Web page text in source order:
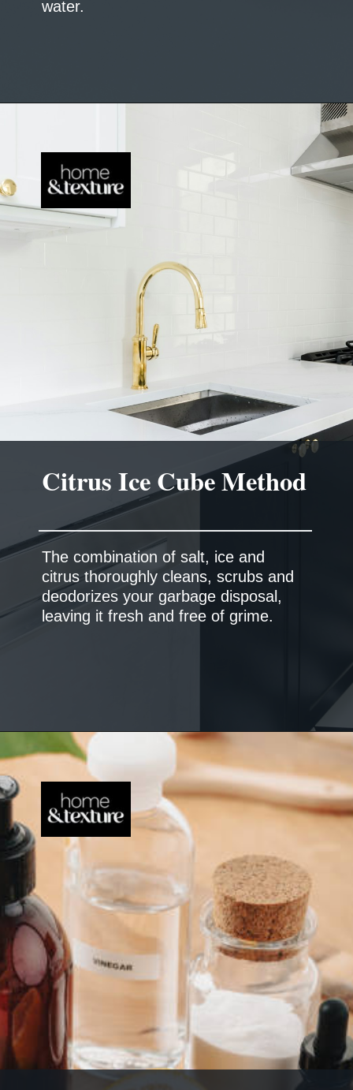
water.
The combination of salt, ice and
citrus thoroughly cleans, scrubs and
deodorizes your garbage disposal,